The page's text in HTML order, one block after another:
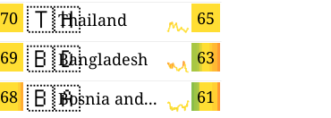
70
69
68
🇹🇭 65
Thailand
🇧🇩 63
Bangladesh
🇧🇦 61
Bosnia and Herzegovina